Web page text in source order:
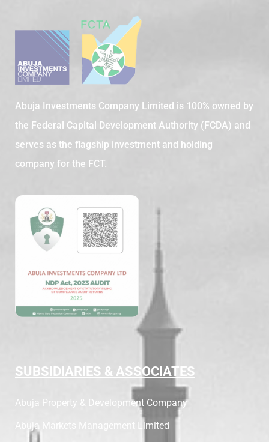
Abuja Investments Company Limited is 100% owned by
the Federal Capital Development Authority (FCDA) and
serves as the flagship investment and holding
company for the FCT.
SUBSIDIARIES & ASSOCIATES
Abuja Property & Development Company
Abuja Markets Management Limited